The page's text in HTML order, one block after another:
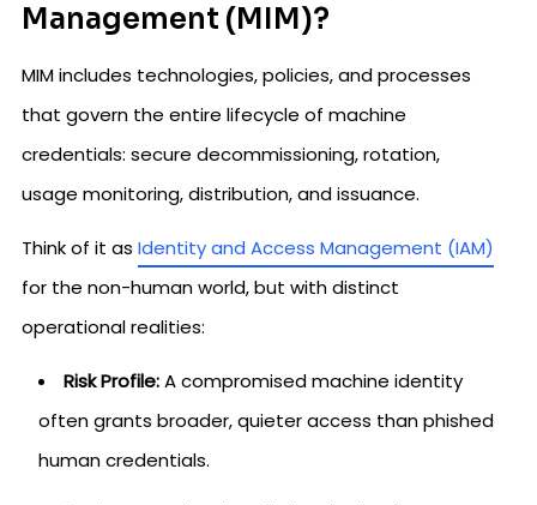
Management (MIM)?
MIM includes technologies, policies, and processes
that govern the entire lifecycle of machine
credentials: secure decommissioning, rotation,
usage monitoring, distribution, and issuance.
Think of it as Identity and Access Management (IAM)
for the non-human world, but with distinct
operational realities:
Risk Profile:A compromised machine identity
often grants broader, quieter access than phished
human credentials.